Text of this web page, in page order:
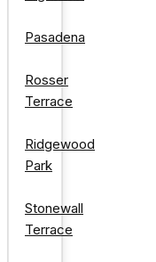
Pasadena
Rosser
Terrace
Ridgewood
Park
Stonewall
Terrace